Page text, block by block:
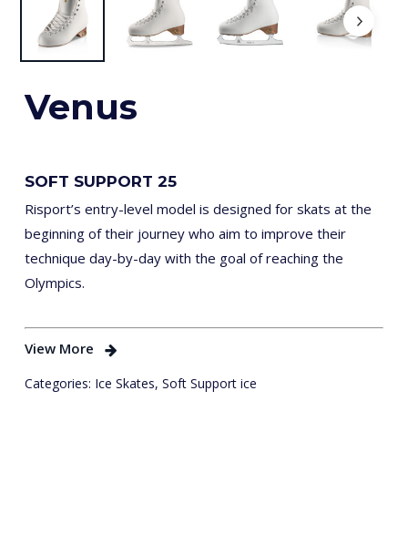
Venus
SOFT SUPPORT 25
Risport’s entry-level model is designed for skats at the
beginning of their journey who aim to improve their
technique day-by-day with the goal of reaching the
Olympics.
View More
Categories: Ice Skates, Soft Support ice